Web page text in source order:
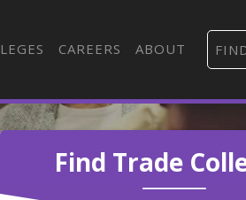
CAREERS ABOUT
Find Trade